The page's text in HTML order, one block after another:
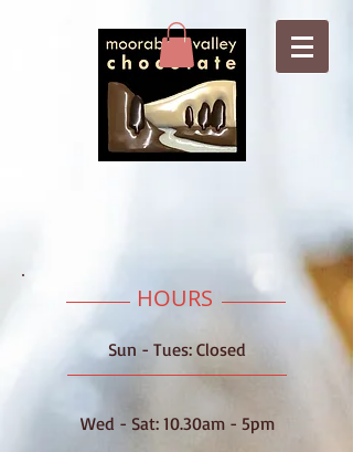
HOURS
Sun - Tues: Closed
Wed -​​ Sat: 10.30am - 5pm